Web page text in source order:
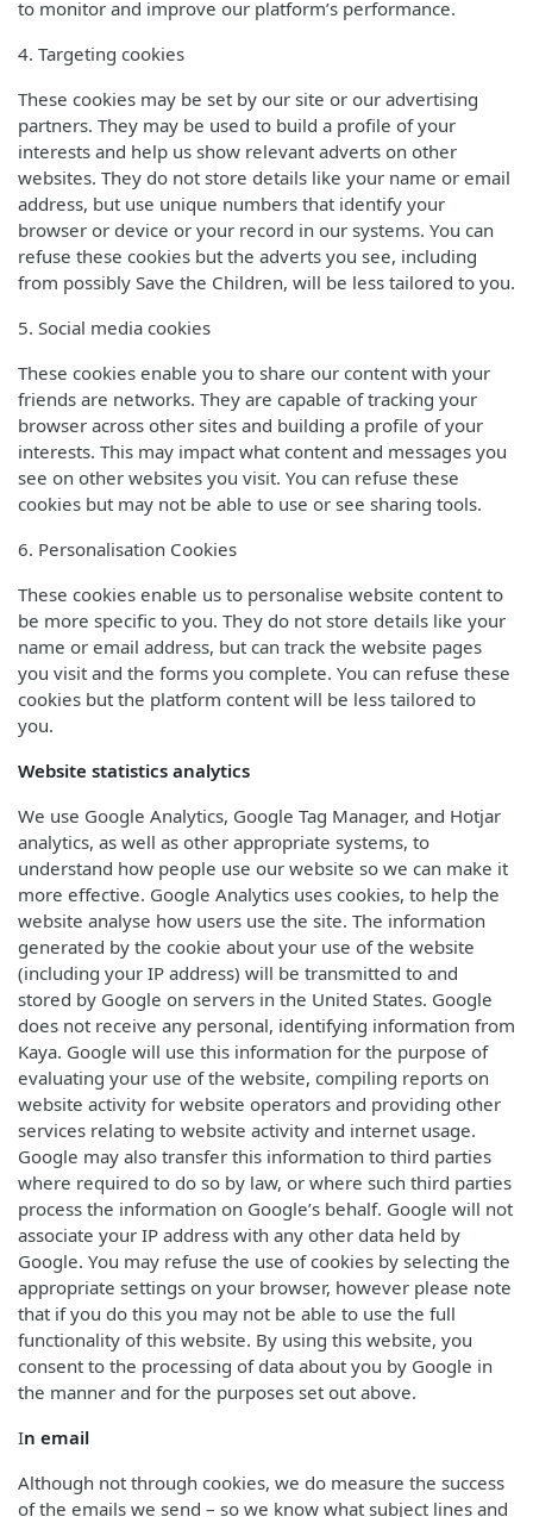
to monitor and improve our platform’s performance.
4. Targeting cookies
These cookies may be set by our site or our advertising
partners. They may be used to build a profile of your
interests and help us show relevant adverts on other
websites. They do not store details like your name or email
address, but use unique numbers that identify your
browser or device or your record in our systems. You can
refuse these cookies but the adverts you see, including
from possibly Save the Children, will be less tailored to you.
5. Social media cookies
These cookies enable you to share our content with your
friends are networks. They are capable of tracking your
browser across other sites and building a profile of your
interests. This may impact what content and messages you
see on other websites you visit. You can refuse these
cookies but may not be able to use or see sharing tools.
6. Personalisation Cookies
These cookies enable us to personalise website content to
be more specific to you. They do not store details like your
name or email address, but can track the website pages
you visit and the forms you complete. You can refuse these
cookies but the platform content will be less tailored to
you.
Website statistics analytics
We use Google Analytics, Google Tag Manager, and Hotjar
analytics, as well as other appropriate systems, to
understand how people use our website so we can make it
more effective. Google Analytics uses cookies, to help the
website analyse how users use the site. The information
generated by the cookie about your use of the website
(including your IP address) will be transmitted to and
stored by Google on servers in the United States. Google
does not receive any personal, identifying information from
Kaya. Google will use this information for the purpose of
evaluating your use of the website, compiling reports on
website activity for website operators and providing other
services relating to website activity and internet usage.
Google may also transfer this information to third parties
where required to do so by law, or where such third parties
process the information on Google’s behalf. Google will not
associate your IP address with any other data held by
Google. You may refuse the use of cookies by selecting the
appropriate settings on your browser, however please note
that if you do this you may not be able to use the full
functionality of this website. By using this website, you
consent to the processing of data about you by Google in
the manner and for the purposes set out above.
In email
Although not through cookies, we do measure the success
of the emails we send – so we know what subject lines and